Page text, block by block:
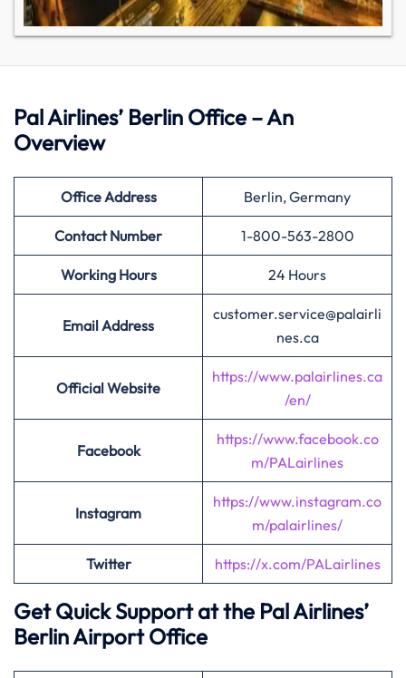
Pal Airlines’ Berlin Office – An
Overview
Office Address Berlin, Germany
Contact Number 1-800-563-2800
Working Hours 24 Hours
Email Address
customer.service@palairli
nes.ca
Official Website
https://www.palairlines.ca
/en/
Facebook
https://www.facebook.co
m/PALairlines
Instagram
https://www.instagram.co
m/palairlines/
Twitter https://x.com/PALairlines
Get Quick Support at the Pal Airlines’
Berlin Airport Office